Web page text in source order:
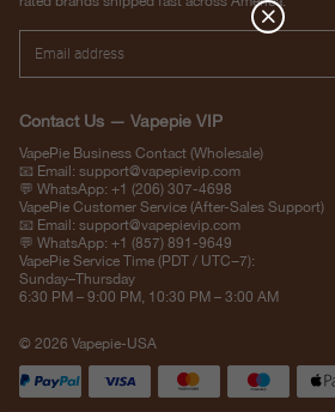
Contact Us — Vapepie VIP
VapePie Business Contact (Wholesale)
📧 Email: support@vapepievip.com
💬 WhatsApp: +1 (206) 307-4698
VapePie Customer Service (After-Sales Support)
📧 Email: support@vapepievip.com
💬 WhatsApp: +1 (857) 891-9649
VapePie Service Time (PDT / UTC−7):
Sunday–Thursday
6:30 PM – 9:00 PM, 10:30 PM – 3:00 AM
© 2026 Vapepie-USA